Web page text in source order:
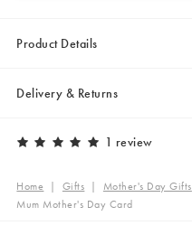
Product Details
Delivery & Returns
1 review
Home | Gifts | Mother's Day Gifts
Mum Mother's Day Card